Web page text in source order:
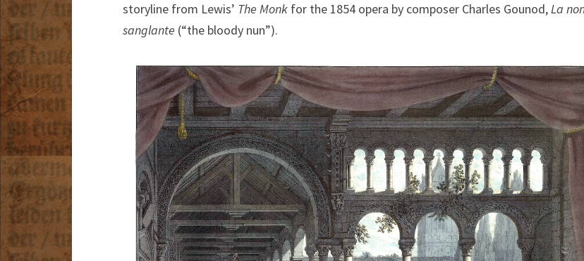
storyline from Lewis’ The Monk for the 1854 opera by composer Charles Gounod,La
sanglante (“the bloody nun”).